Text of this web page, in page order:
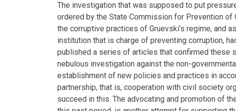
The investigation that was supposed to put
ordered by the State Commission for Prevention
the corruptive practices of Gruevski’s regime, and
institution that is charge of preventing corruption,
published a series of articles that confirmed these
nebulous investigation against the non-
establishment of new policies and practices in
partnership, that is, cooperation with civil society
succeed in this. The advocating and promotion of